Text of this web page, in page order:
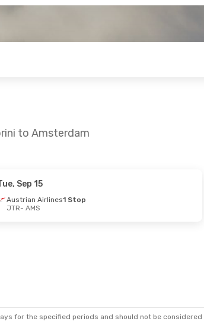
to Amsterdam
Sep 15
Austrian Airlines1 Stop
JTR- AMS
for the specified periods and should not be